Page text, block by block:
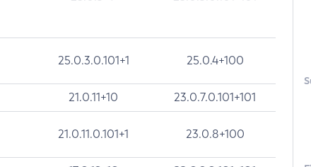
25.0.3.0.101+1 25.0.4+100
21.0.11+10 23.0.7.0.101+101
21.0.11.0.101+1 23.0.8+100